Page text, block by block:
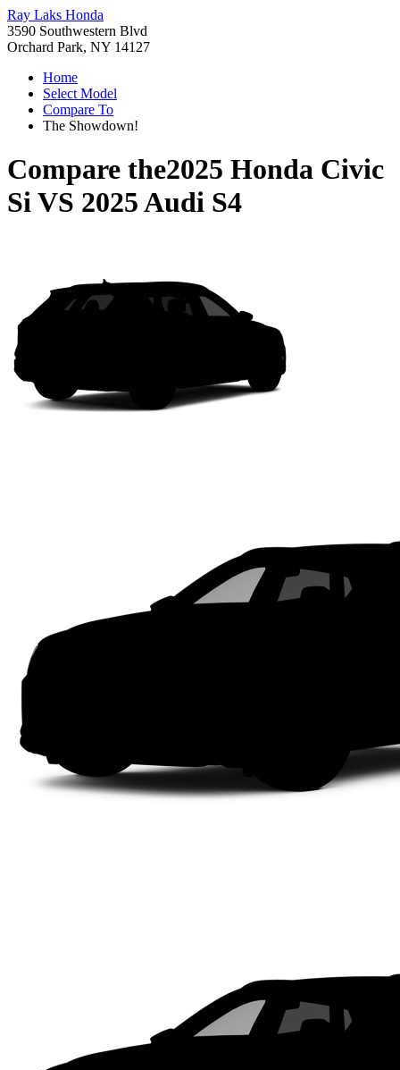
Ray Laks Honda
3590 Southwestern Blvd
Orchard Park, NY 14127
Home
Select Model
Compare To
The Showdown!
Compare the2025 Honda Civic
SiVS 2025 Audi S4